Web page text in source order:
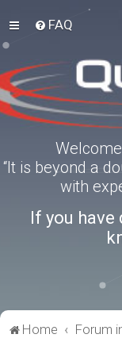
FAQ
“It is beyond a
with
If you have
Home Forum